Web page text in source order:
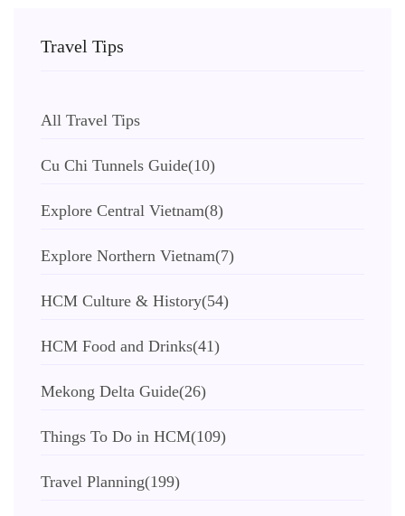
Travel Tips
All Travel Tips
Cu Chi Tunnels Guide(10)
Explore Central Vietnam(8)
Explore Northern Vietnam(7)
HCM Culture & History(54)
HCM Food and Drinks(41)
Mekong Delta Guide(26)
Things To Do in HCM(109)
Travel Planning(199)